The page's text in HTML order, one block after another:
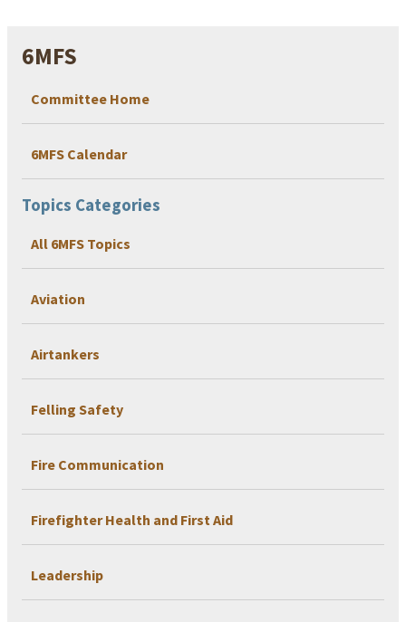
6MFS
Committee Home
6MFS Calendar
Topics Categories
All 6MFS Topics
Aviation
Airtankers
Felling Safety
Fire Communication
Firefighter Health and First Aid
Leadership